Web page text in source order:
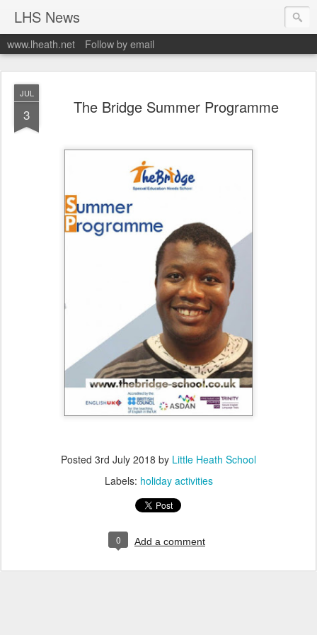
LHS News
www.lheath.net Follow by email
JUL
3 The Bridge Summer Programme
Posted 3rd July 2018 by Little Heath School
Labels: holiday activities
0 Add a comment